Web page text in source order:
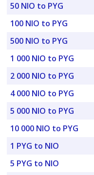
50 NIO to PYG
100 NIO to PYG
500 NIO to PYG
1 000 NIO to PYG
2 000 NIO to PYG
4 000 NIO to PYG
5 000 NIO to PYG
10 000 NIO to PYG
1 PYG to NIO
5 PYG to NIO